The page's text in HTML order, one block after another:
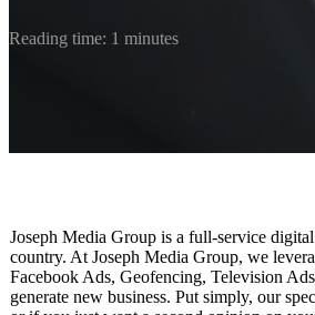
Reading time: 1 minutes
Joseph Media Group is a full-service
country. At Joseph Media Group, we
Facebook Ads, Geofencing, Television
generate new business. Put simply, our